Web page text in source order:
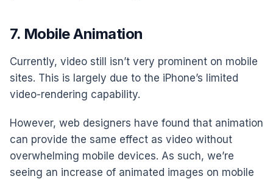
7. Mobile Animation
Currently, video still isn’t very prominent on mobile
sites. This is largely due to the iPhone’s limited
video-rendering capability.
However, web designers have found that animation
can provide the same effect as video without
overwhelming mobile devices. As such, we’re
seeing an increase of animated images on mobile